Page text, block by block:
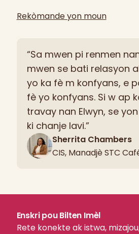
Rekòmande yon moun
“Sa mwen pi renmen
mwen se bati relasyon
yo ka fè m konfyans, e
fè yo konfyans. Si w ap
travay nan Elwyn, se
ki chanje lavi.”
Sherrita Chambers
CIS, Manadjè STC
Enskri pou Bilten Imèl
Rete konekte ak istwa,